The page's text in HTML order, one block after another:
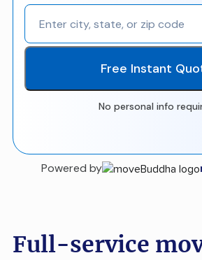
Free Instant
No personal info
Powered by
Full-service